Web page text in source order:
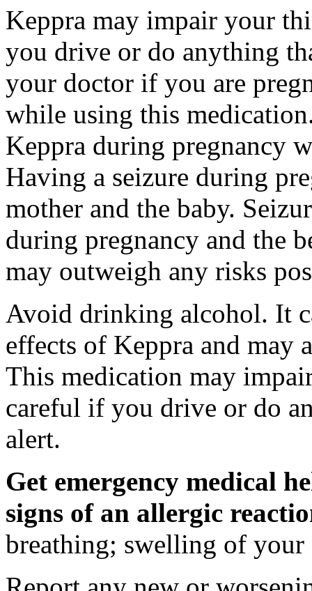
Keppra may impair your
you drive or do anything
your doctor if you are
while using this
Keppra during pregnancy
Having a seizure during
mother and the baby.
during pregnancy and the
may outweigh any risks
Avoid drinking alcohol. It
effects of Keppra and may
This medication may
careful if you drive or do
alert.
Get emergency medical
signs of an allergic
breathing; swelling of